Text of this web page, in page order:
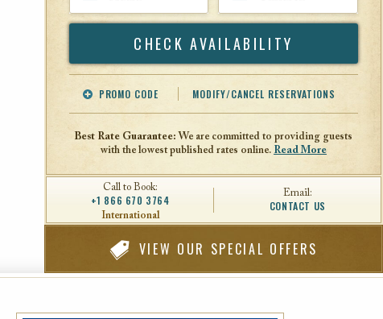
PROMO CODE
Offer Code Travel Agent ID
MODIFY/CANCEL RESERVATIONS
Best Rate Guarantee: We are committed to providing guests
with the lowest published rates online. Read More
Call to Book:
+1 866 670 3764
International
Email:
CONTACT US
VIEW OUR SPECIAL OFFERS